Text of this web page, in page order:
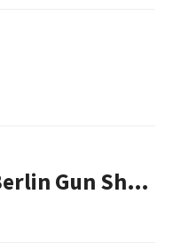
Central Illinois Gun Collectors New Berlin Gun Show